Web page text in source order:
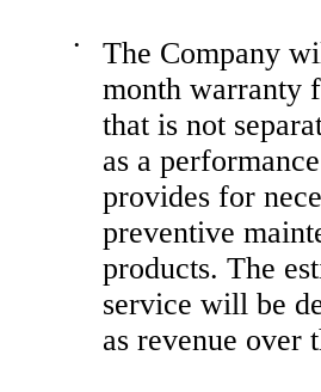
•
The Company
month warranty
that is not
as a
provides for
preventive
products. The
service will be
as revenue over